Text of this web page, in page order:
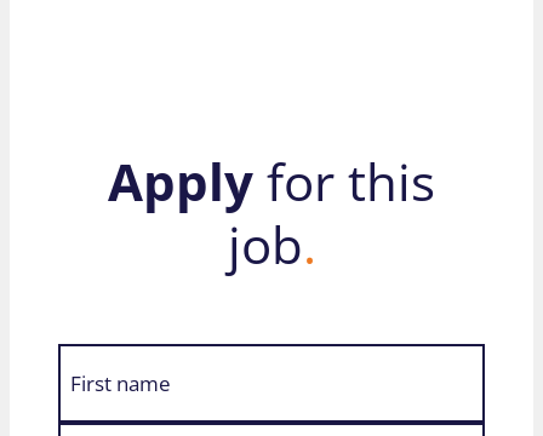
Applyfor this
job.